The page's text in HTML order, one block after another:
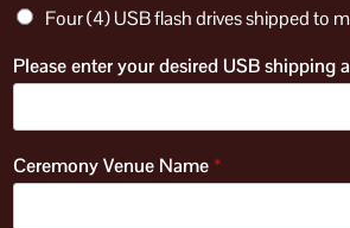
Four (4) USB flash drives shipped to
Please enter your desired USB shipping
Ceremony Venue Name*